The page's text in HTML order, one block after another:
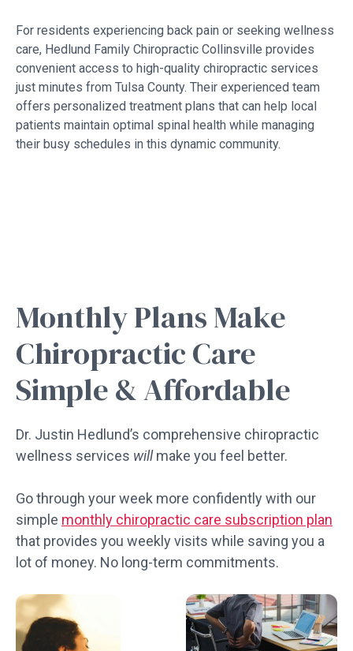
For residents experiencing back pain or seeking wellness
care, Hedlund Family Chiropractic Collinsville provides
convenient access to high-quality chiropractic services
just minutes from Tulsa County. Their experienced team
offers personalized treatment plans that can help local
patients maintain optimal spinal health while managing
their busy schedules in this dynamic community.
Monthly Plans Make
Chiropractic Care
Simple & Affordable
Dr. Justin Hedlund’s comprehensive chiropractic
wellness services willmake you feel better.
Go through your week more confidently with our
simple monthly chiropractic care subscription plan
that provides you weekly visits while saving you a
lot of money. No long-term commitments.